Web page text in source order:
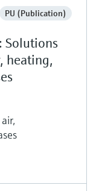
PU (Publication)
Solutions
heating,